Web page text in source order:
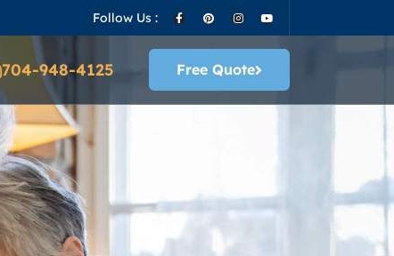
Follow Us :
704-948-4125 Free Quote